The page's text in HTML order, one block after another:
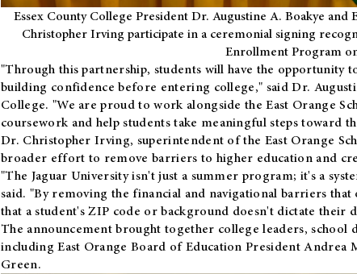
Essex County College President Dr. Augustine A. Boakye
Christopher Irving participate in a ceremonial signing
Enrollment Program
"Through this partnership, students will have the opportunity
building confidence before entering college," said Dr.
College. "We are proud to work alongside the East Orange
coursework and help students take meaningful steps toward
Dr. Christopher Irving, superintendent of the East Orange
broader effort to remove barriers to higher education and
"The Jaguar University isn't just a summer program; it's a
said. "By removing the financial and navigational barriers
that a student's ZIP code or background doesn't dictate their
The announcement brought together college leaders,
including East Orange Board of Education President Andrea
Green.